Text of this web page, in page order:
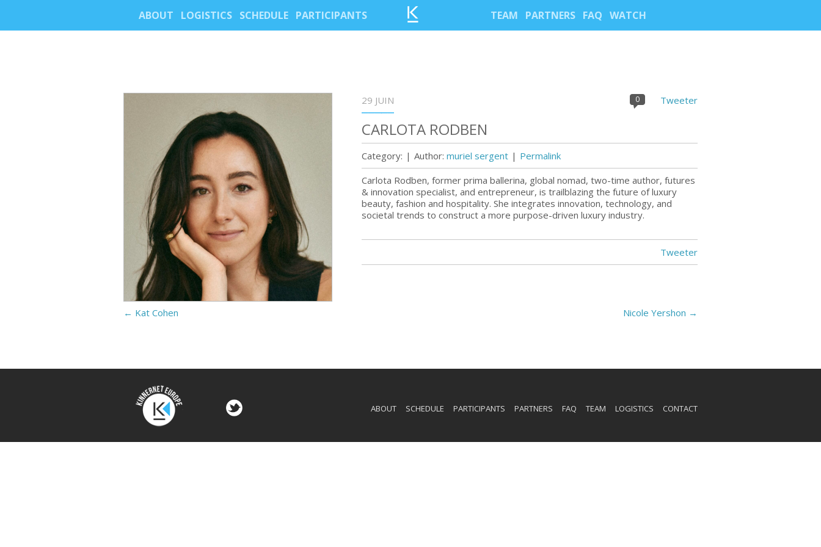
ABOUT LOGISTICS SCHEDULE PARTICIPANTS TEAM PARTNERS FAQ WATCH
29 JUIN Tweeter
0
CARLOTA RODBEN
Category: | Author: muriel sergent | Permalink
Carlota Rodben, former prima ballerina, global nomad, two-time author, futures
& innovation specialist, and entrepreneur, is trailblazing the future of luxury
beauty, fashion and hospitality. She integrates innovation, technology, and
societal trends to construct a more purpose-driven luxury industry.
Tweeter
← Kat Cohen Nicole Yershon →
ABOUT SCHEDULE PARTICIPANTS PARTNERS FAQ TEAM LOGISTICS CONTACT